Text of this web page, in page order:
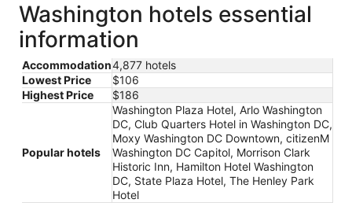
Washington hotels essential
information
Accommodation4,877 hotels
Lowest Price
$106
Highest Price
$186
Popular hotels
Washington Plaza Hotel, Arlo Washington
DC, Club Quarters Hotel in Washington DC,
Moxy Washington DC Downtown, citizenM
Washington DC Capitol, Morrison Clark
Historic Inn, Hamilton Hotel Washington
DC, State Plaza Hotel, The Henley Park
Hotel